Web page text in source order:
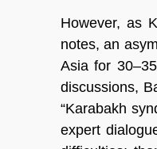
However, as
notes, an
Asia for
discussions,
“Karabakh
expert